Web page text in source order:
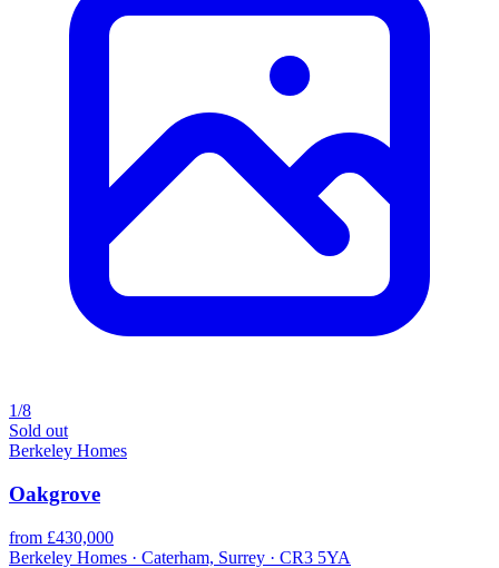
1/8
Sold out
Berkeley Homes
Oakgrove
from £430,000
Berkeley Homes · Caterham, Surrey · CR3 5YA